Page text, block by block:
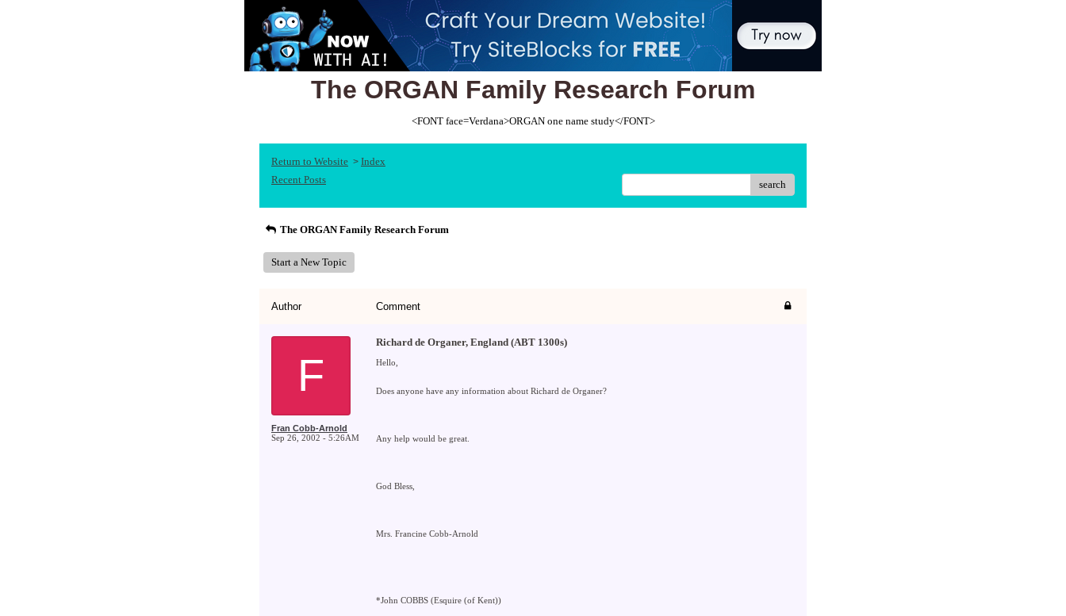
The ORGAN Family Research Forum
<FONT face=Verdana>ORGAN one name study</FONT>
Return to Website > Index
Recent Posts
search
The ORGAN Family Research Forum
Start a New Topic
Author Comment
F
Fran Cobb-Arnold
Sep 26, 2002 - 5:26AM
Richard de Organer, England (ABT 1300s)
Hello,
Does anyone have any information about Richard de Organer?
Any help would be great.
God Bless,
Mrs. Francine Cobb-Arnold
*John COBBS (Esquire (of Kent))